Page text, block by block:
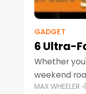
GADGET
6 Ultra-
Whether
weekend
keeping
MAX WHEELER